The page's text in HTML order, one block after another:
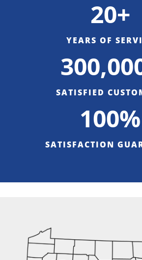
20+
YEARS OF
SATISFIED
100%
SATISFACTION